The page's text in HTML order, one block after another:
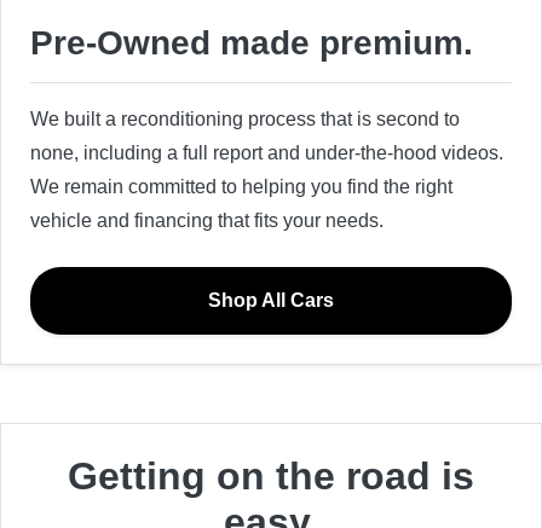
Pre-Owned made premium.
We built a reconditioning process that is second to
none, including a full report and under-the-hood videos.
We remain committed to helping you find the right
vehicle and financing that fits your needs.
Shop All Cars
Getting on the road is